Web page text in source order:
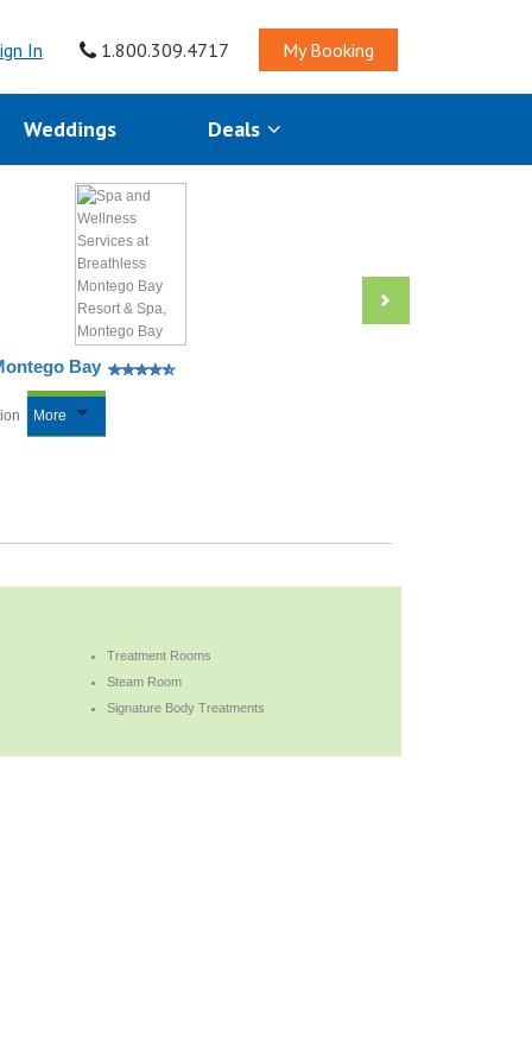
In 1.800.309.4717 My Booking
Weddings Deals
Bay
More
Treatment Rooms
Steam Room
Signature Body Treatments